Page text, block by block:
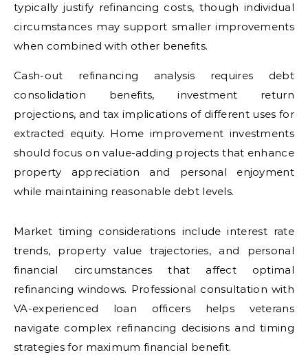
typically justify refinancing costs, though individual
circumstances may support smaller improvements
when combined with other benefits.
Cash-out refinancing analysis requires debt
consolidation benefits, investment return
projections, and tax implications of different uses for
extracted equity. Home improvement investments
should focus on value-adding projects that enhance
property appreciation and personal enjoyment
while maintaining reasonable debt levels.
Market timing considerations include interest rate
trends, property value trajectories, and personal
financial circumstances that affect optimal
refinancing windows. Professional consultation with
VA-experienced loan officers helps veterans
navigate complex refinancing decisions and timing
strategies for maximum financial benefit.